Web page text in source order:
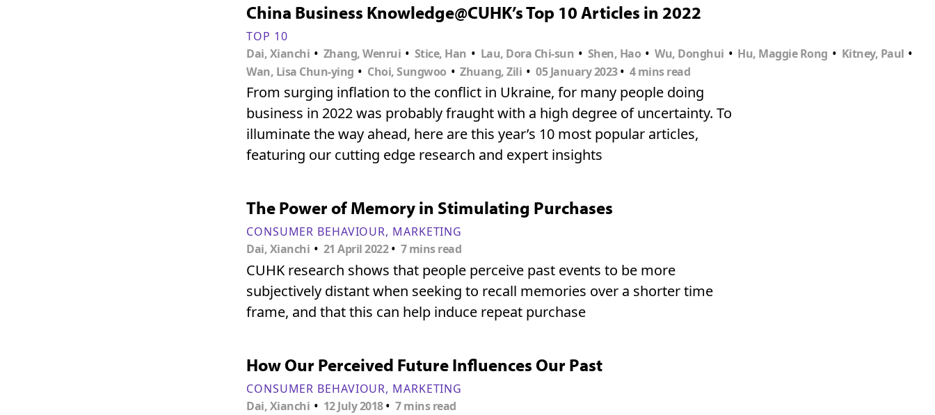
China Business Knowledge@CUHK’s Top 10 Articles in 2022
TOP 10
Dai, Xianchi • Zhang, Wenrui • Stice, Han • Lau, Dora Chi-sun • Shen, Hao •Wu, Donghui • Hu, Maggie Rong • Kitney, Paul •
Wan, Lisa Chun-ying • Choi, Sungwoo •Zhuang, Zili •05 January 2023• 4 mins read
From surging inflation to the conflict in Ukraine, for many people doing
business in 2022 was probably fraught with a high degree of uncertainty. To
illuminate the way ahead, here are this year’s 10 most popular articles,
featuring our cutting edge research and expert insights
The Power of Memory in Stimulating Purchases
CONSUMER BEHAVIOUR MARKETING
Dai, Xianchi • 21 April 2022• 7 mins read
CUHK research shows that people perceive past events to be more
subjectively distant when seeking to recall memories over a shorter time
frame, and that this can help induce repeat purchase
How Our Perceived Future Influences Our Past
CONSUMER BEHAVIOUR MARKETING
Dai, Xianchi • 12 July 2018•7 mins read